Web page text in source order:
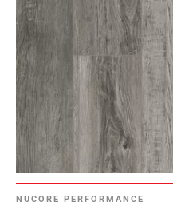
NUCORE PERFORMANCE